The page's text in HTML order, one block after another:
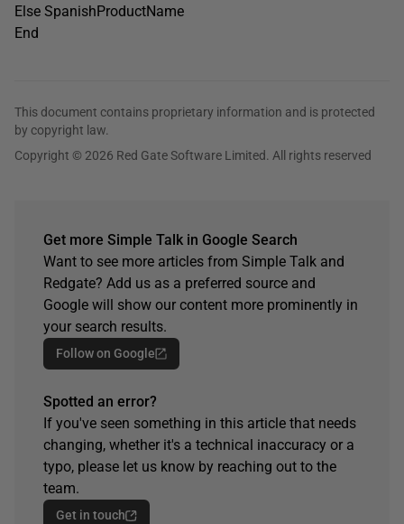
Else SpanishProductName
End
This document contains proprietary information and is protected
by copyright law.
Copyright © 2026 Red Gate Software Limited. All rights reserved
Get more Simple Talk in Google Search
Want to see more articles from Simple Talk and
Redgate? Add us as a preferred source and
Google will show our content more prominently in
your search results.
Follow on Google
Spotted an error?
If you've seen something in this article that needs
changing, whether it's a technical inaccuracy or a
typo, please let us know by reaching out to the
team.
Get in touch